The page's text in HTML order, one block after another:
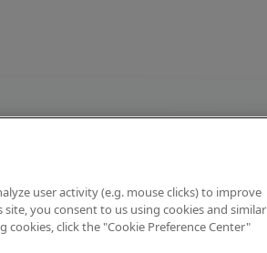
user activity (e.g. mouse clicks) to improve
you consent to us using cookies and similar
click the "Cookie Preference Center"